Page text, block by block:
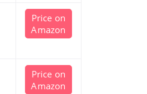
Price on
Amazon
Price on
Amazon